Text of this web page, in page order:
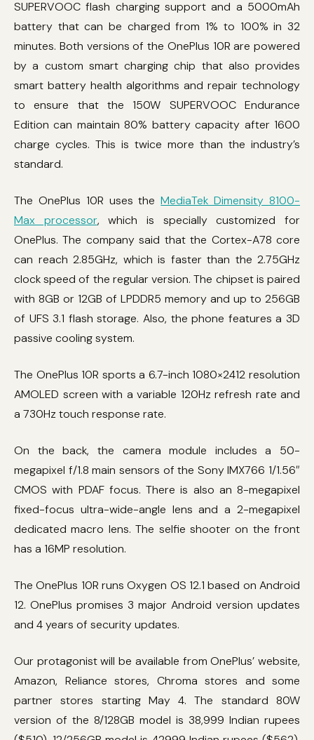
SUPERVOOC flash charging support and a 5000mAh
battery that can be charged from 1% to 100% in 32
minutes. Both versions of the OnePlus 10R are powered
by a custom smart charging chip that also provides
smart battery health algorithms and repair technology
to ensure that the 150W SUPERVOOC Endurance
Edition can maintain 80% battery capacity after 1600
charge cycles. This is twice more than the industry’s
standard.
The OnePlus 10R uses theMediaTek Dimensity 8100-
Max processor, which is specially customized for
OnePlus. The company said that the Cortex-A78 core
can reach 2.85GHz, which is faster than the 2.75GHz
clock speed of the regular version. The chipset is paired
with 8GB or 12GB of LPDDR5 memory and up to 256GB
of UFS 3.1 flash storage. Also, the phone features a 3D
passive cooling system.
The OnePlus 10R sports a 6.7-inch 1080×2412 resolution
AMOLED screen with a variable 120Hz refresh rate and
a 730Hz touch response rate.
On the back, the camera module includes a 50-
megapixel f/1.8 main sensors of the Sony IMX766 1/1.56″
CMOS with PDAF focus. There is also an 8-megapixel
fixed-focus ultra-wide-angle lens and a 2-megapixel
dedicated macro lens. The selfie shooter on the front
has a 16MP resolution.
The OnePlus 10R runs Oxygen OS 12.1 based on Android
12. OnePlus promises 3 major Android version updates
and 4 years of security updates.
Our protagonist will be available from OnePlus’ website,
Amazon, Reliance stores, Chroma stores and some
partner stores starting May 4. The standard 80W
version of the 8/128GB model is 38,999 Indian rupees